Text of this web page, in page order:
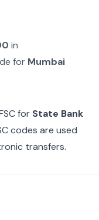
in
for Mumbai
for State Bank
codes are used
transfers.